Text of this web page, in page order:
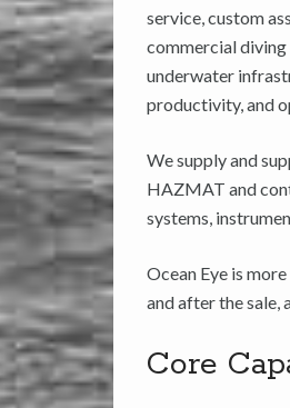
service, custom
commercial diving
underwater
productivity, and
We supply and
HAZMAT and
systems,
Ocean Eye is
and after the sale,
Core